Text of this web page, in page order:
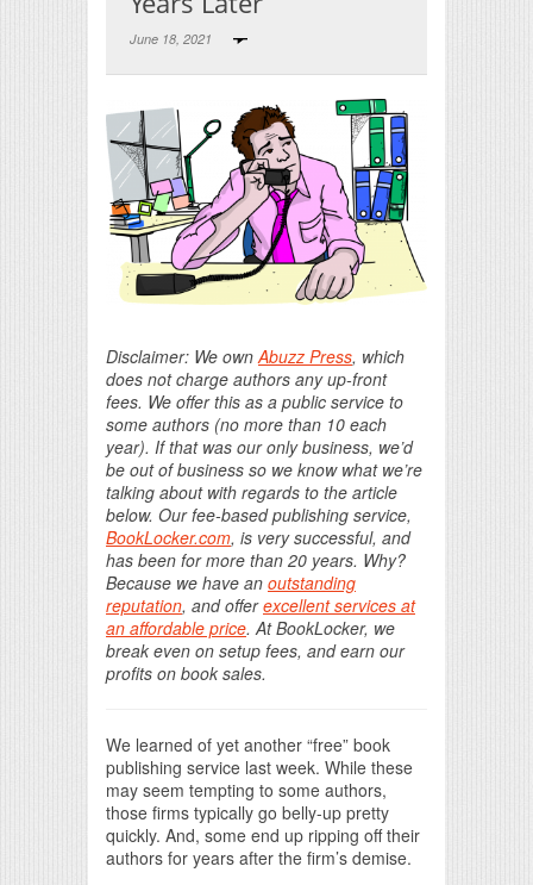
June 18, 2021
Disclaimer: We ownAbuzz Press, which
does not charge authors any up-front
fees. We offer this as a public service to
some authors (no more than 10 each
year). If that was our only business, we’d
be out of business so we know what we’re
talking about with regards to the article
below. Our fee-based publishing service,
BookLocker.com, is very successful, and
has been for more than 20 years. Why?
Because we have an outstanding
reputation, and offerexcellent services at
an affordable price. At BookLocker, we
break even on setup fees, and earn our
profits on book sales.
We learned of yet another “free” book
publishing service last week. While these
may seem tempting to some authors,
those firms typically go belly-up pretty
quickly. And, some end up ripping off their
authors for years after the firm’s demise.